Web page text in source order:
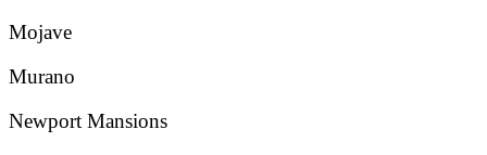
Mojave
Murano
Newport Mansions